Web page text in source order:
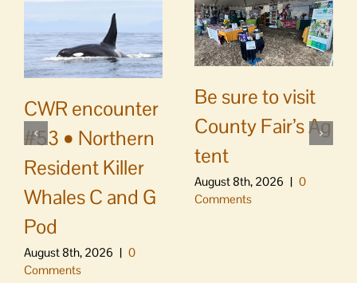
CWR encounter
#53 • Northern
Resident Killer
Whales C and G
Pod
August 8th, 2026 | 0
Comments
Be sure to visit
County Fair’s Ag
tent
August 8th, 2026 | 0
Comments